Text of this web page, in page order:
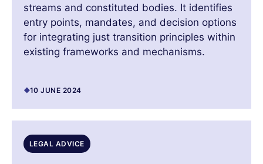
streams and constituted bodies. It identifies
entry points, mandates, and decision options
for integrating just transition principles within
existing frameworks and mechanisms.
10 JUNE 2024
LEGAL ADVICE